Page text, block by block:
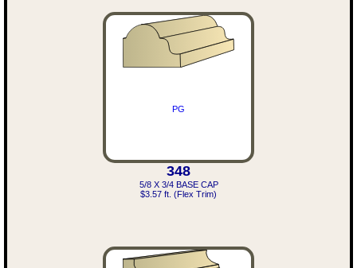
PG
348
5/8 X 3/4 BASE CAP
$3.57 ft. (Flex Trim)